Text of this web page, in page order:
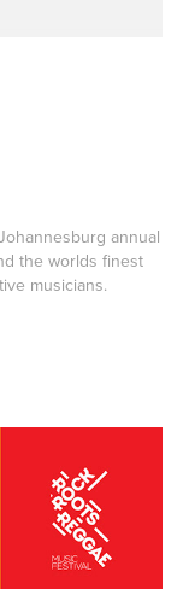
annual
the worlds finest
musicians.